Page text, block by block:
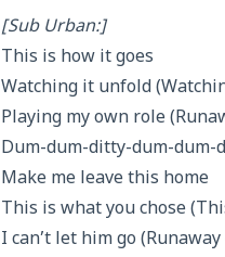
[Sub Urban:]
This is how it goes
Watching it unfold
Playing my own role
Dum-dum-ditty-dum-dum-
Make me leave this home
This is what you chose
I can’t let him go (Runaway